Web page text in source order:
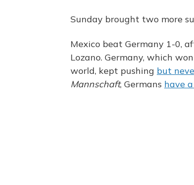
Sunday brought two more
Mexico beat Germany 1-0,
Lozano. Germany, which
world, kept pushing but
Mannschaft, Germans have